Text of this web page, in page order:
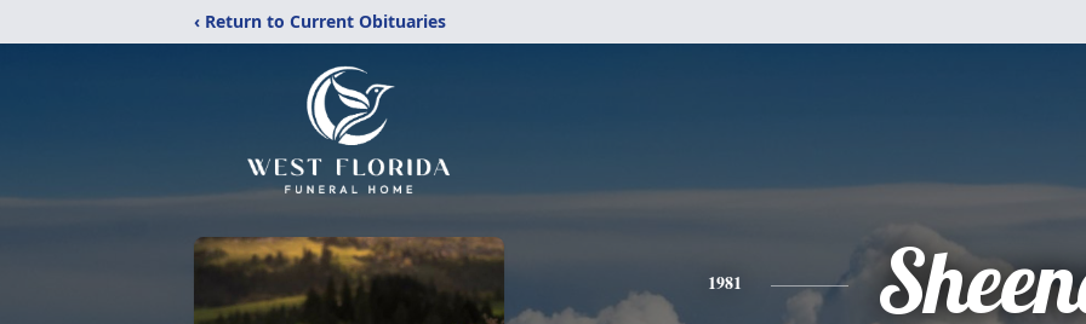
‹ Return to Current Obituaries
1981